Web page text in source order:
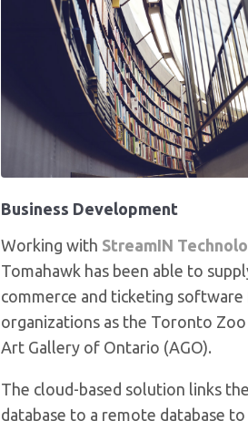
Business Development
Working with StreamIN
Tomahawk has been able to
commerce and ticketing software
organizations as the Toronto
Art Gallery of Ontario (AGO).
The cloud-based solution links
database to a remote database